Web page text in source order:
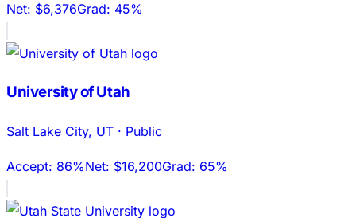
Net: $6,376Grad: 45%
University of Utah
Salt Lake City, UT · Public
Accept: 86%Net: $16,200Grad: 65%